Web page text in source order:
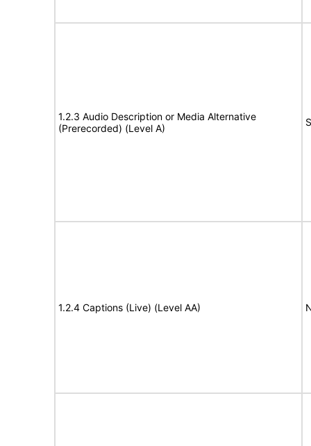
1.2.3 Audio Description or Media Alternative
(Prerecorded) (Level A)
1.2.4 Captions (Live) (Level AA)